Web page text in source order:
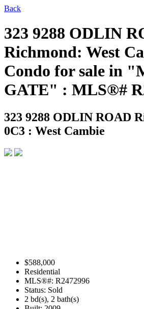
Back
323 9288 ODLIN
Richmond: West
Condo for sale in
GATE" : MLS®#
323 9288 ODLIN ROAD
0C3 : West Cambie
$588,000
Residential
MLS®#: R2472996
Status: Sold
2 bd(s), 2 bath(s)